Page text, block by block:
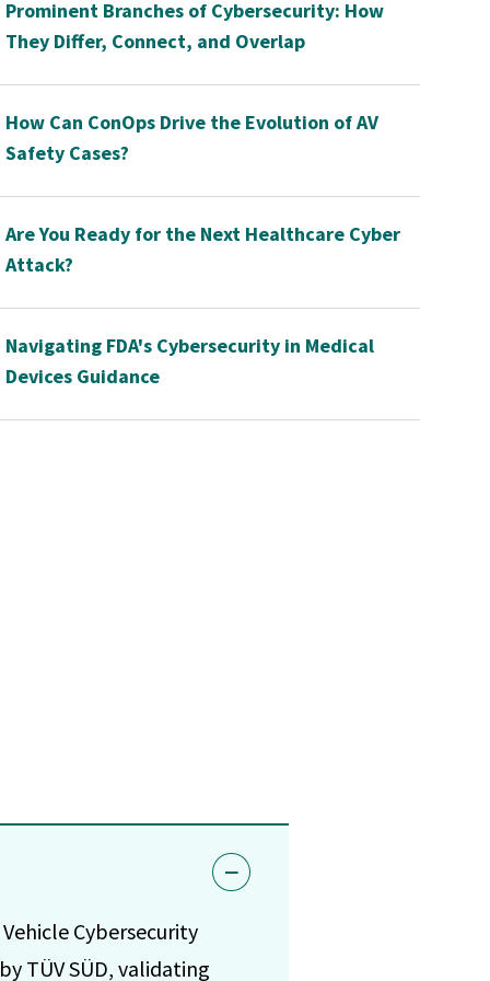
Prominent Branches of Cybersecurity: How
They Differ, Connect, and Overlap
How Can ConOps Drive the Evolution of AV
Safety Cases?
Are You Ready for the Next Healthcare Cyber
Attack?
Navigating FDA's Cybersecurity in Medical
Devices Guidance
Cybersecurity
TÜV SÜD, validating